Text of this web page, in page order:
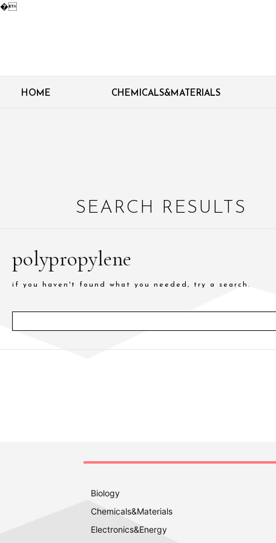
�
HOME CHEMICALS&MATERIALS
SEARCH RESULTS
polypropylene
if you haven't found what you needed, try a search.
Biology
Chemicals&Materials
Electronics&Energy